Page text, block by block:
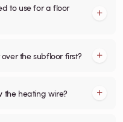
to use for a floor
the subfloor first?
the heating wire?